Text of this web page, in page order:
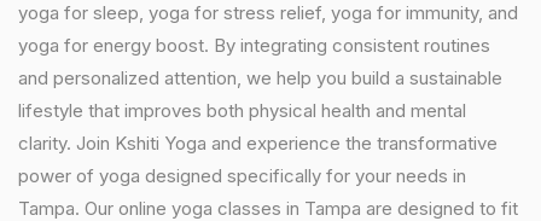
yoga for sleep, yoga for stress relief, yoga for immunity, and
yoga for energy boost. By integrating consistent routines
and personalized attention, we help you build a sustainable
lifestyle that improves both physical health and mental
clarity. Join Kshiti Yoga and experience the transformative
power of yoga designed specifically for your needs in
Tampa. Our online yoga classes in Tampa are designed to fit